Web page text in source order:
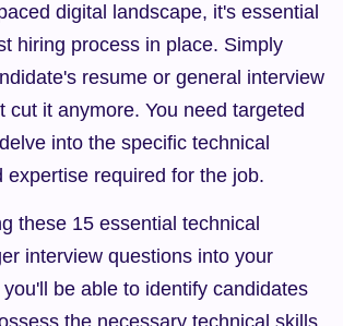
digital landscape, it's essential
hiring process in place. Simply
resume or general interview
cut it anymore. You need targeted
into the specific technical
expertise required for the job.
these 15 essential technical
interview questions into your
be able to identify candidates
the necessary technical skills